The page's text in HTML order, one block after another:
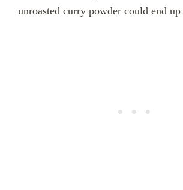
unroasted curry powder could end